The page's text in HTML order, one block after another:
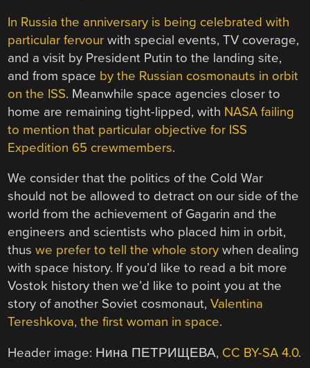
In Russia the anniversary is being celebrated with
particular fervour with special events, TV coverage,
and a visit by President Putin to the landing site,
and from space by the Russian cosmonauts in orbit
on the ISS. Meanwhile space agencies closer to
home are remaining tight-lipped, with NASA failing
to mention that particular objective for ISS
Expedition 65 crewmembers.
We consider that the politics of the Cold War
should not be allowed to detract on our side of the
world from the achievement of Gagarin and the
engineers and scientists who placed him in orbit,
thuswe prefer to tell the whole story when dealing
with space history. If you’d like to read a bit more
Vostok history then we’d like to point you at the
story of another Soviet cosmonaut,Valentina
Tereshkova, the first woman in space.
Header image: Нина ПЕТРИЩЕВА, CC BY-SA 4.0.